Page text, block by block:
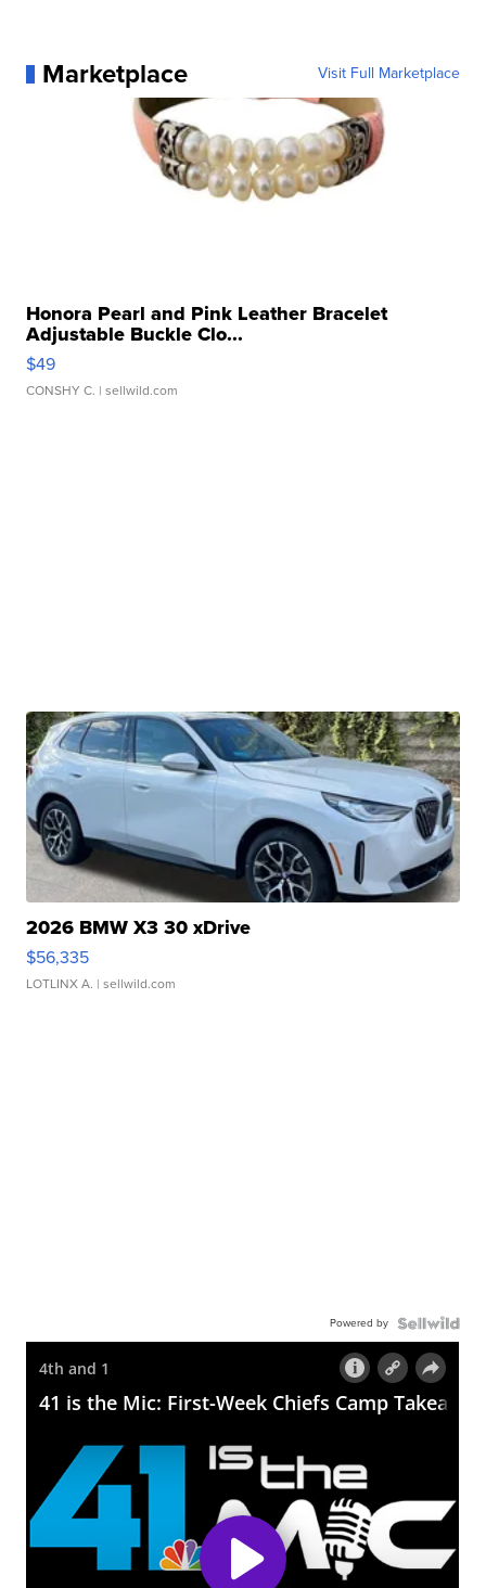
Marketplace Visit Full Marketplace
Honora Pearl and Pink Leather Bracelet
Adjustable Buckle Clo...
$49
CONSHY C. | sellwild.com
2026 BMW X3 30 xDrive
$56,335
LOTLINX A. | sellwild.com
Powered by